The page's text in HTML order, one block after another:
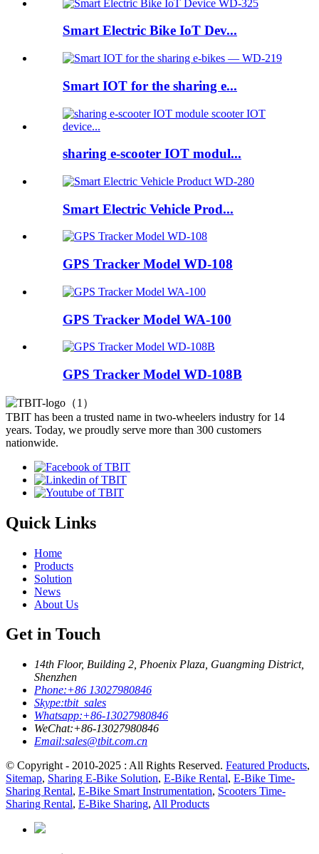
Smart Electric Bike IoT Dev...
Smart IOT for the sharing e...
sharing e-scooter IOT modul...
Smart Electric Vehicle Prod...
GPS Tracker Model WD-108
GPS Tracker Model WA-100
GPS Tracker Model WD-108B
TBIT has been a trusted name in two-wheelers industry for 14
years. Today, we proudly serve more than 300 customers
nationwide.
Quick Links
Home
Products
Solution
News
About Us
Get in Touch
14th Floor, Building 2, Phoenix Plaza, Guangming District,
Shenzhen
Phone:+86 13027980846
Skype:tbit_sales
Whatsapp:+86-13027980846
WeChat:+86-13027980846
Email:sales@tbit.com.cn
© Copyright - 2010-2025 : All Rights Reserved. Featured Products,
Sitemap, Sharing E-Bike Solution, E-Bike Rental, E-Bike Time-
Sharing Rental, E-Bike Smart Instrumentation, Scooters Time-
Sharing Rental, E-Bike Sharing, All Products